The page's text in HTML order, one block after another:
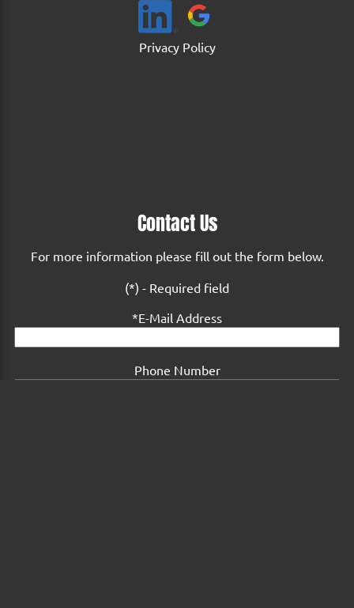
Privacy Policy
Contact Us
For more information please fill out the form below.
(*) - Required field
E-Mail Address
Phone Number